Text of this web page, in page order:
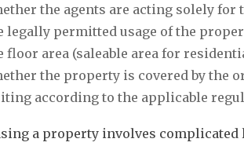
the agents are acting solely
legally permitted usage of the
floor area (saleable area for
the property is covered by the
according to the applicable
a property involves